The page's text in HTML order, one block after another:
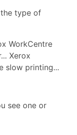
type of
WorkCentre
Xerox
slow printing...
see one or